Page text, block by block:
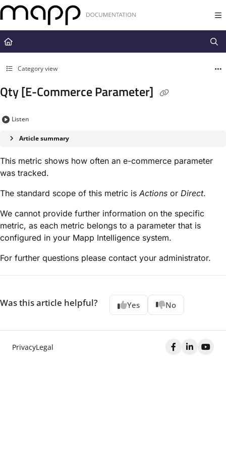
Documentation Index
Fetch the complete documentation index at:
https://docs.mapp.com/
Use this file to discover all available pages before exploring further.
Category view
Qty [E-Commerce Parameter]
Listen
Article summary
This metric shows how often an e-commerce parameter
was tracked.
The standard scope of this metric is Actions or Direct.
We cannot provide further information on the specific
metric, as each metric belongs to a parameter that is
configured in your Mapp Intelligence system.
For further questions please contact your administrator.
Was this article helpful? Yes No
PrivacyLegal